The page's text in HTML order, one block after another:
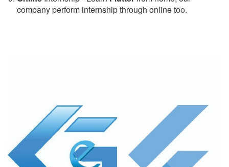
company perform internship through online too.